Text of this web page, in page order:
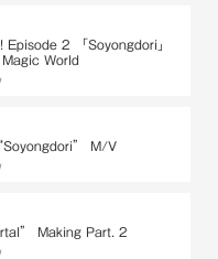
2 「Soyongdori」
World
M/V
Making Part. 2